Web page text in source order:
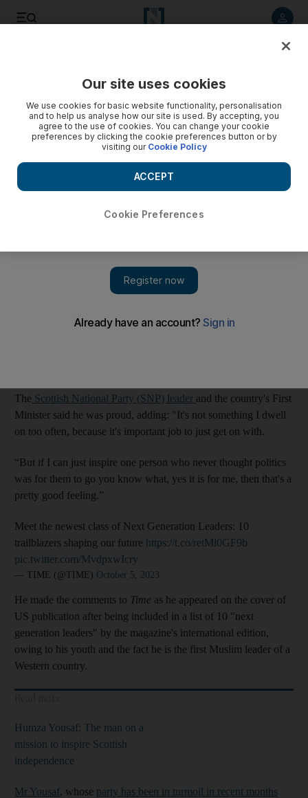
Scotland's first Muslim leader, Humza Yousaf, aims to
inspire others into politics
Trailblazing Muslim Scottish First Minister sees his role
running a government in a western nation as meaningful
October 05, 2023
Hailed as groundbreaking by Time Magazine,
has said he hopes to inspire others like him into politics, as he
Muslim leader and his role achieving independence.
The Scottish National Party (SNP) leader and the country's First
Minister said he was proud, adding: "It's not something I dwell
on too often, because it's important job to just get on with.
“But if I can just inspire one person who never thought politics
was for them to go you know what, yes it is for me, then that's a
pretty good feeling.”
Meet the newest class of Next Generation Leaders: 10
trailblazers shaping our future https://t.co/retMl0GF9b
pic.twitter.com/MvdpxwIcry
— TIME (@TIME) October 5, 2023
He made the comments to Time as he appeared on the cover of
US publication after being included in a list of 10 "next
generation leaders" by the magazine's international edition,
owing to his youth and the fact he is the first Muslim leader of a
Western country.
Humza Yousaf: The man on a
mission to inspire Scottish
independence
Mr Yousaf, whose party has been in turmoil in recent months
Our site uses cookies
We use cookies for basic website functionality, personalisation
and to help us analyse how our site is used. By accepting, you
agree to the use of cookies. You can change your cookie
preferences by clicking the cookie preferences button or by
visiting our Cookie Policy
Cookie Preferences
ACCEPT